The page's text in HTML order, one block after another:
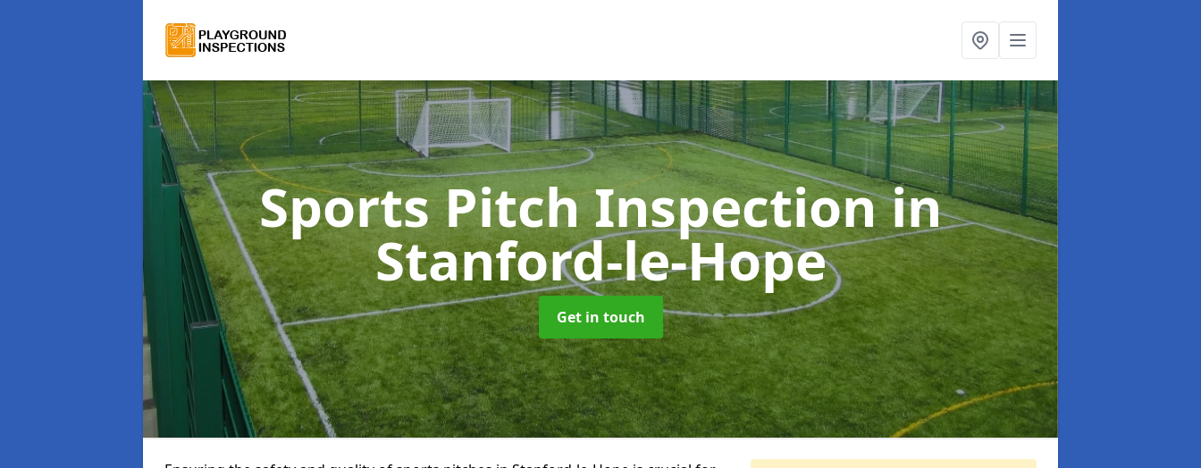
Sports Pitch Inspectionin
Stanford-le-Hope
Get in touch